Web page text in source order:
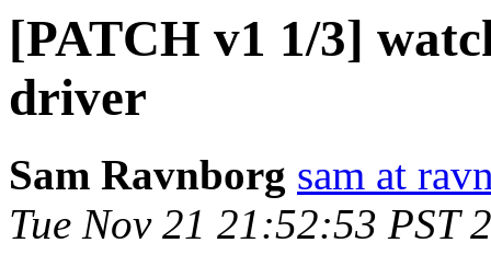
[PATCH v1 1/3]
driver
Sam Ravnborg sam at
Tue Nov 21 21:52:53 PST